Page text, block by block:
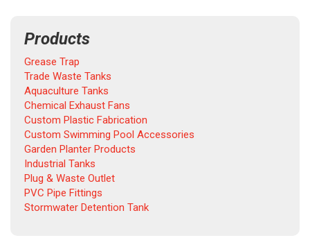
Products
Grease Trap
Trade Waste Tanks
Aquaculture Tanks
Chemical Exhaust Fans
Custom Plastic Fabrication
Custom Swimming Pool Accessories
Garden Planter Products
Industrial Tanks
Plug & Waste Outlet
PVC Pipe Fittings
Stormwater Detention Tank